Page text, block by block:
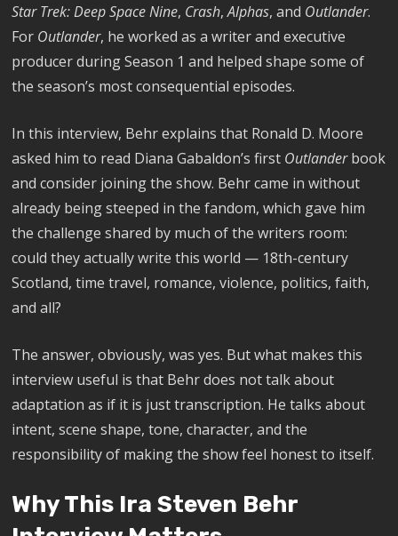
Star Trek: Deep Space Nine, Crash,Alphas, and Outlander.
For Outlander, he worked as a writer and executive
producer during Season 1 and helped shape some of
the season’s most consequential episodes.
In this interview, Behr explains that Ronald D. Moore
asked him to read Diana Gabaldon’s first Outlanderbook
and consider joining the show. Behr came in without
already being steeped in the fandom, which gave him
the challenge shared by much of the writers room:
could they actually write this world — 18th-century
Scotland, time travel, romance, violence, politics, faith,
and all?
The answer, obviously, was yes. But what makes this
interview useful is that Behr does not talk about
adaptation as if it is just transcription. He talks about
intent, scene shape, tone, character, and the
responsibility of making the show feel honest to itself.
Why This Ira Steven Behr